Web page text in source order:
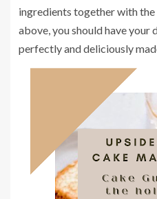
ingredients together with
above, you should have your
perfectly and deliciously